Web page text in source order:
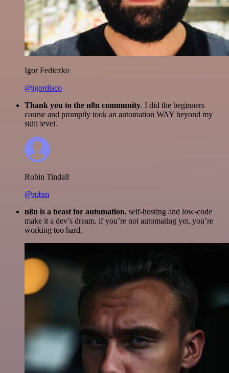
Igor Fediczko
@igordisco
Thank you to the n8n community. I did the beginners
course and promptly took an automation WAY beyond my
skill level.
Robin Tindall
@robm
n8n is a beast for automation. self-hosting and low-code
make it a dev’s dream. if you’re not automating yet, you’re
working too hard.